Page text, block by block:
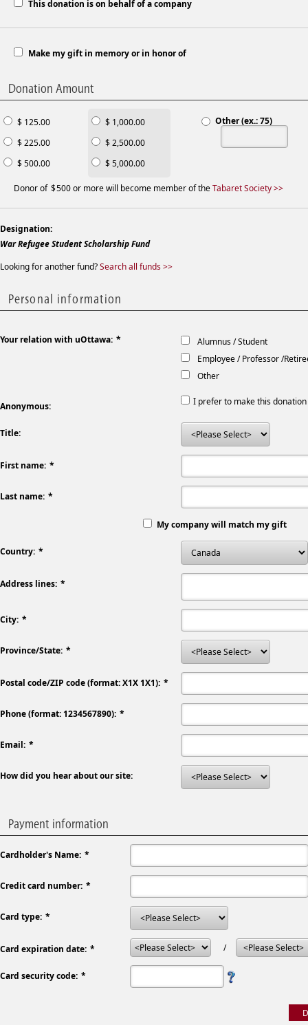
This donation is on behalf of a company
Make my gift in memory or in honor of
Donation Amount
$ 125.00
$ 225.00
$ 500.00
$ 1,000.00
$ 2,500.00
$ 5,000.00
Other (ex.: 75)
Donor of 500 or more will become member of theTabaret Society >>
Designation:
War Refugee Student Scholarship Fund
Looking for another fund?Search all funds >>
Personal information
Your relation with uOttawa:
Alumnus / Student
Employee / Professor /
Other
Anonymous: I prefer to make this
Title:
First name:
Last name:
My company will match my gift
Country:
Address lines:
City:
Province/State:
Postal code/ZIP code (format: X1X 1X1):
Phone (format: 1234567890):
Email:
How did you hear about our site:
Payment information
Cardholder's Name:
Credit card number:
Card type:
Card expiration date: /
Card security code: